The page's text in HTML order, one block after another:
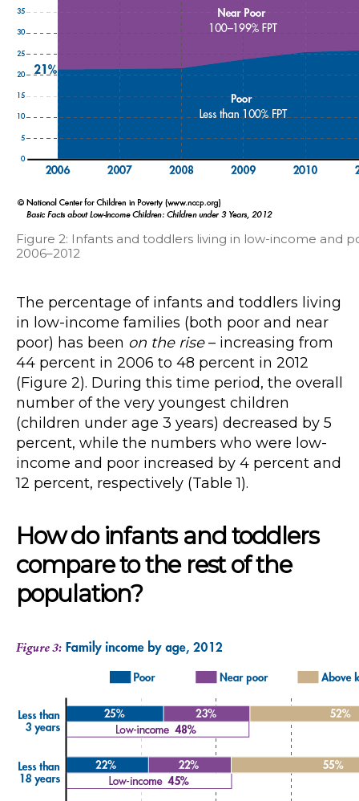
Figure 2: Infants and toddlers living in low-income and
2006–2012
The percentage of infants and toddlers living
in low-income families (both poor and near
poor) has been on the rise– increasing from
44 percent in 2006 to 48 percent in 2012
(Figure 2). During this time period, the overall
number of the very youngest children
(children under age 3 years) decreased by 5
percent, while the numbers who were low-
income and poor increased by 4 percent and
12 percent, respectively (Table 1).
How do infants and toddlers
compare to the rest of the
population?